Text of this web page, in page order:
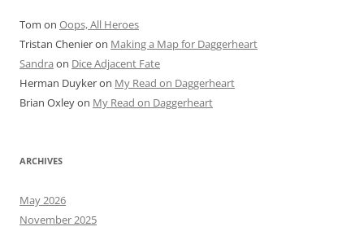
Tom on Oops, All Heroes
Tristan Chenieron Making a Map for Daggerheart
Sandra on Dice Adjacent Fate
Herman Duykeron My Read on Daggerheart
Brian Oxleyon My Read on Daggerheart
ARCHIVES
May 2026
November 2025